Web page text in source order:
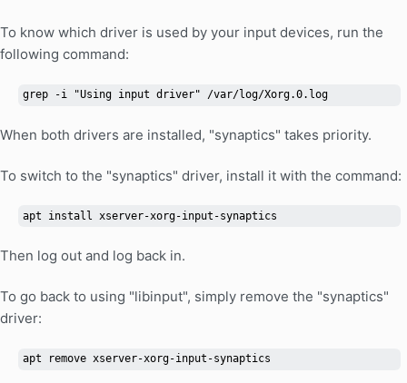
To know which driver is used by your input devices, run the
following command:
grep -i "Using input driver" /var/log/Xorg.0.log
When both drivers are installed, "synaptics" takes priority.
To switch to the "synaptics" driver, install it with the command:
apt install xserver-xorg-input-synaptics
Then log out and log back in.
To go back to using "libinput", simply remove the "synaptics"
driver:
apt remove xserver-xorg-input-synaptics